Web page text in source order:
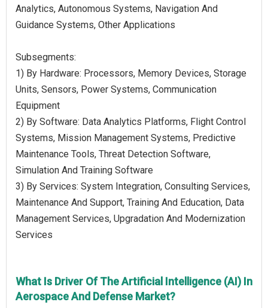
Analytics, Autonomous Systems, Navigation And
Guidance Systems, Other Applications
Subsegments:
1) By Hardware: Processors, Memory Devices, Storage
Units, Sensors, Power Systems, Communication
Equipment
2) By Software: Data Analytics Platforms, Flight Control
Systems, Mission Management Systems, Predictive
Maintenance Tools, Threat Detection Software,
Simulation And Training Software
3) By Services: System Integration, Consulting Services,
Maintenance And Support, Training And Education, Data
Management Services, Upgradation And Modernization
Services
What Is Driver Of The Artificial Intelligence (AI) In
Aerospace And Defense Market?